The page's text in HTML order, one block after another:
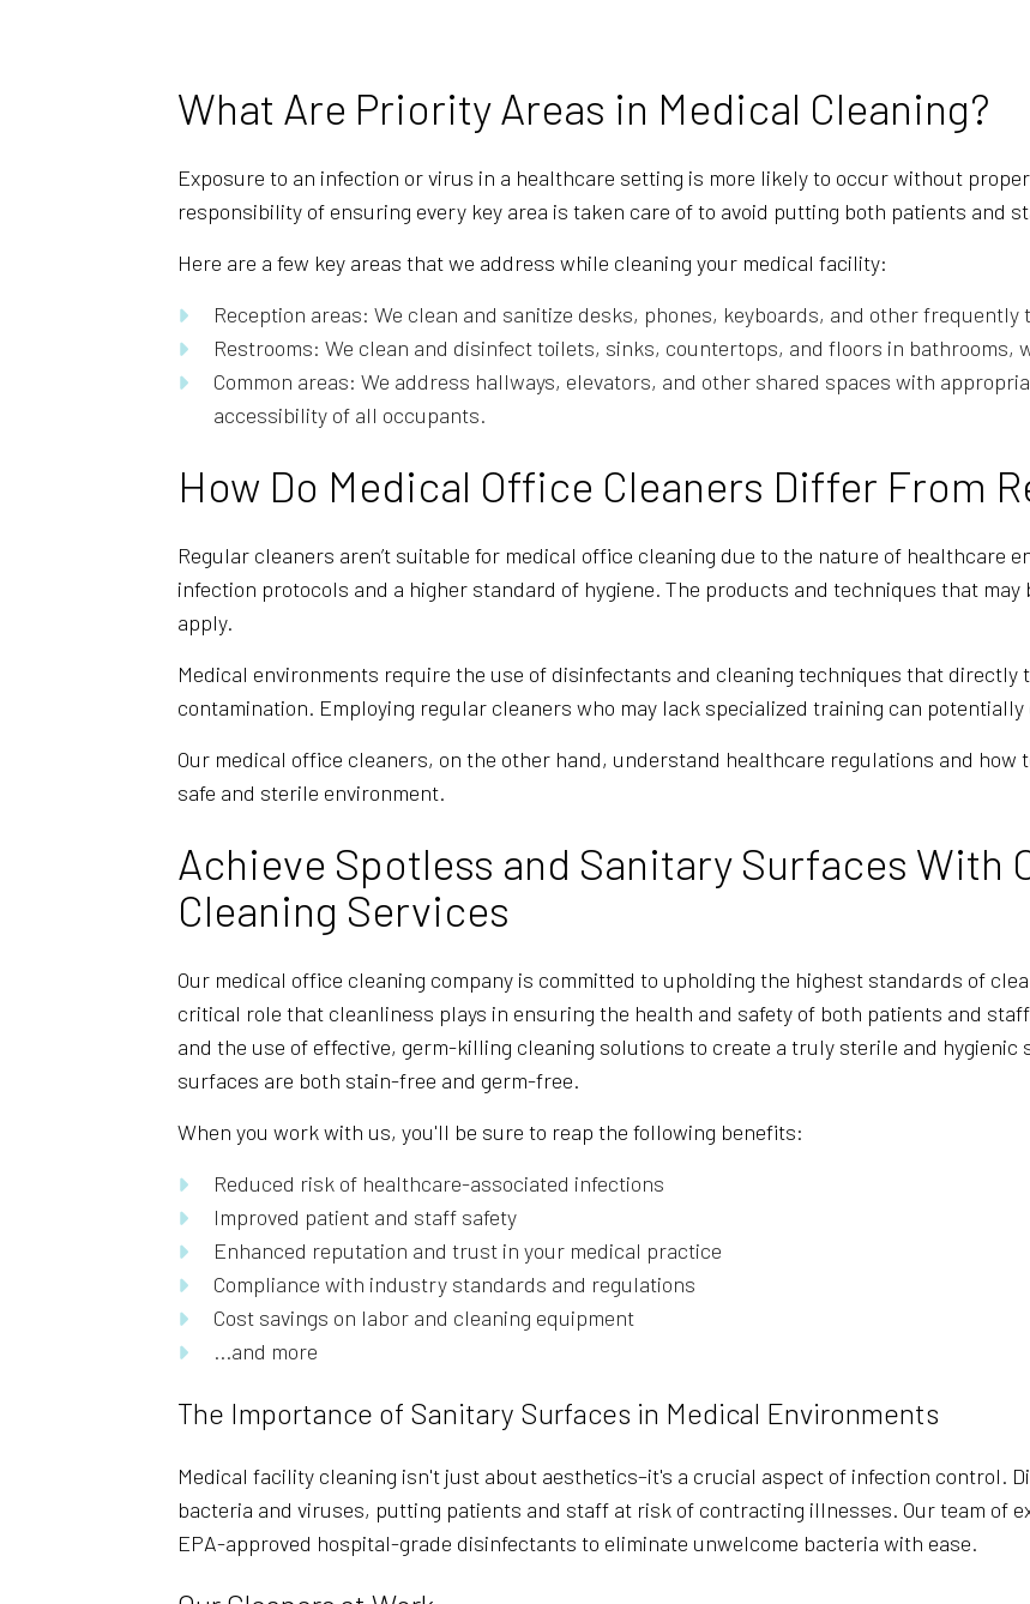
What Are Priority Areas in Medical Cleaning?
Exposure to an infection or virus in a healthcare setting is more likely to occur without
responsibility of ensuring every key area is taken care of to avoid putting both patients and
Here are a few key areas that we address while cleaning your medical facility:
Reception areas: We clean and sanitize desks, phones, keyboards, and other
Restrooms: We clean and disinfect toilets, sinks, countertops, and floors in bathrooms,
Common areas: We address hallways, elevators, and other shared spaces with
accessibility of all occupants.
How Do Medical Office Cleaners Differ From
Regular cleaners aren’t suitable for medical office cleaning due to the nature of healthcare
infection protocols and a higher standard of hygiene. The products and techniques that may
apply.
Medical environments require the use of disinfectants and cleaning techniques that
contamination. Employing regular cleaners who may lack specialized training can
Our medical office cleaners, on the other hand, understand healthcare regulations and how
safe and sterile environment.
Achieve Spotless and Sanitary Surfaces With
Cleaning Services
Our medical office cleaning company is committed to upholding the highest standards of
critical role that cleanliness plays in ensuring the health and safety of both patients and
and the use of effective, germ-killing cleaning solutions to create a truly sterile and hygienic
surfaces are both stain-free and germ-free.
When you work with us, you'll be sure to reap the following benefits:
Reduced risk of healthcare-associated infections
Improved patient and staff safety
Enhanced reputation and trust in your medical practice
Compliance with industry standards and regulations
Cost savings on labor and cleaning equipment
...and more
The Importance of Sanitary Surfaces in Medical Environments
Medical facility cleaning isn't just about aesthetics–it's a crucial aspect of infection control.
bacteria and viruses, putting patients and staff at risk of contracting illnesses. Our team of
EPA-approved hospital-grade disinfectants to eliminate unwelcome bacteria with ease.